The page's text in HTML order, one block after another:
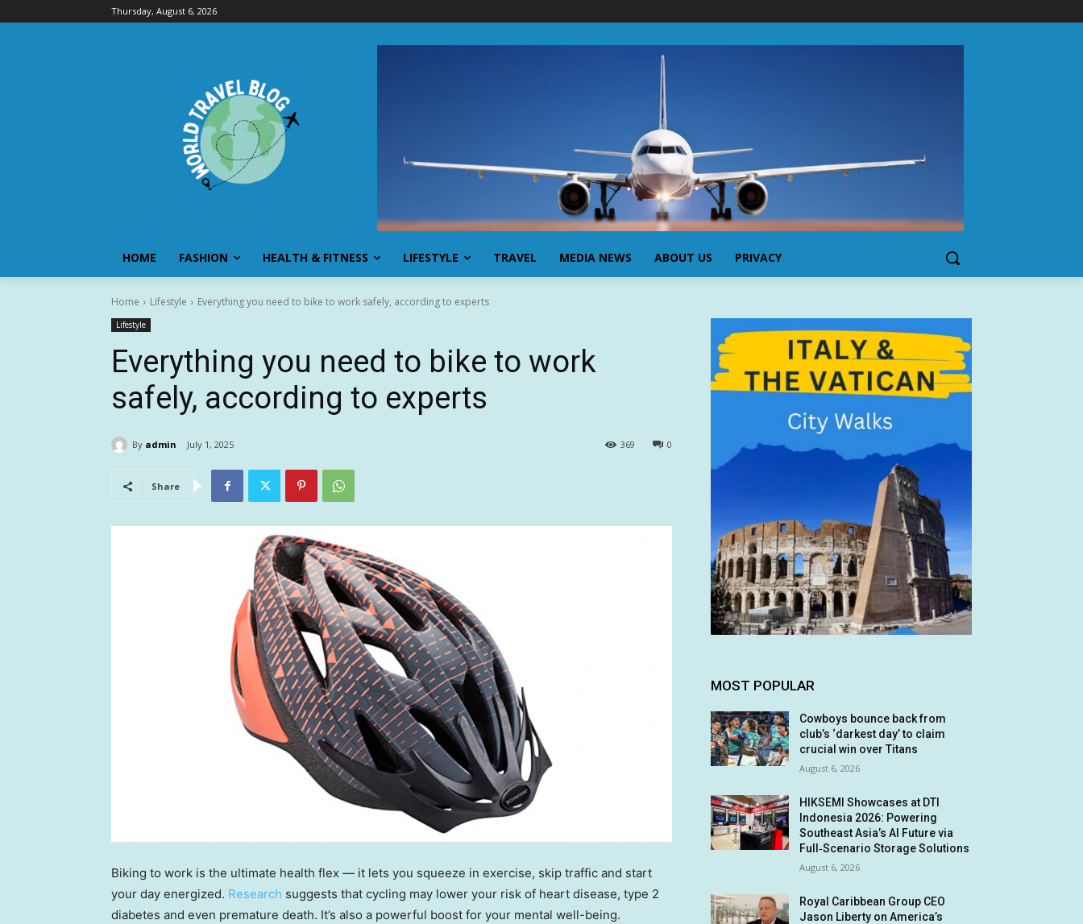
Thursday, August 6, 2026
HOME FASHION HEALTH & FITNESS LIFESTYLE TRAVEL MEDIA NEWS ABOUT US PRIVACY
Home Lifestyle Everything you need to bike to work safely, according to experts
Lifestyle
Everything you need to bike to work
safely, according to experts
By admin July 1, 2025 0
369
Share
Biking to work is the ultimate health flex — it lets you squeeze in exercise, skip traffic and start
your day energized. Research suggests that cycling may lower your risk of heart disease, type 2
diabetes and even premature death. It’s also a powerful boost for your mental well-being.
MOST POPULAR
Cowboys bounce back from
club’s ‘darkest day’ to claim
crucial win over Titans
August 6, 2026
HIKSEMI Showcases at DTI
Indonesia 2026: Powering
Southeast Asia’s AI Future via
Full‑Scenario Storage Solutions
August 6, 2026
Royal Caribbean Group CEO
Jason Liberty on America’s